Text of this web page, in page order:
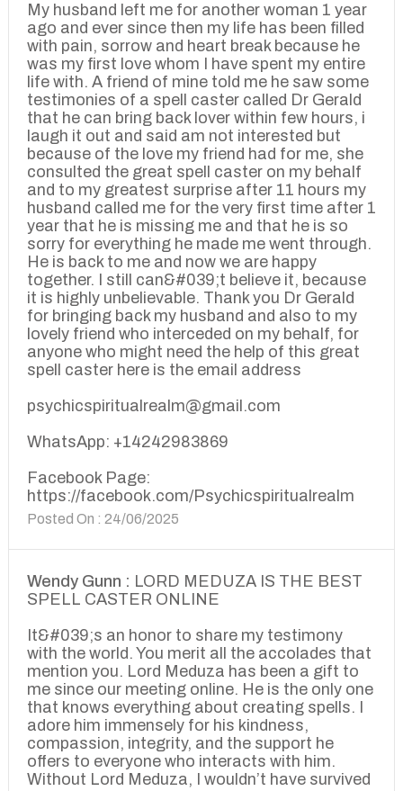
My husband left me for another woman 1 year
ago and ever since then my life has been filled
with pain, sorrow and heart break because he
was my first love whom I have spent my entire
life with. A friend of mine told me he saw some
testimonies of a spell caster called Dr Gerald
that he can bring back lover within few hours, i
laugh it out and said am not interested but
because of the love my friend had for me, she
consulted the great spell caster on my behalf
and to my greatest surprise after 11 hours my
husband called me for the very first time after 1
year that he is missing me and that he is so
sorry for everything he made me went through.
He is back to me and now we are happy
together. I still can&#039;t believe it, because
it is highly unbelievable. Thank you Dr Gerald
for bringing back my husband and also to my
lovely friend who interceded on my behalf, for
anyone who might need the help of this great
spell caster here is the email address
psychicspiritualrealm@gmail.com
WhatsApp: +14242983869
Facebook Page:
https://facebook.com/Psychicspiritualrealm
Posted On : 24/06/2025
Wendy Gunn : LORD MEDUZA IS THE BEST
SPELL CASTER ONLINE
It&#039;s an honor to share my testimony
with the world. You merit all the accolades that
mention you. Lord Meduza has been a gift to
me since our meeting online. He is the only one
that knows everything about creating spells. I
adore him immensely for his kindness,
compassion, integrity, and the support he
offers to everyone who interacts with him.
Without Lord Meduza, I wouldn’t have survived